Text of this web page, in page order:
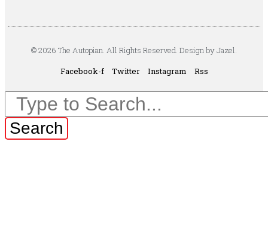
© 2026 The Autopian. All Rights Reserved. Design by Jazel.
Facebook-f
Twitter Instagram Rss
Search